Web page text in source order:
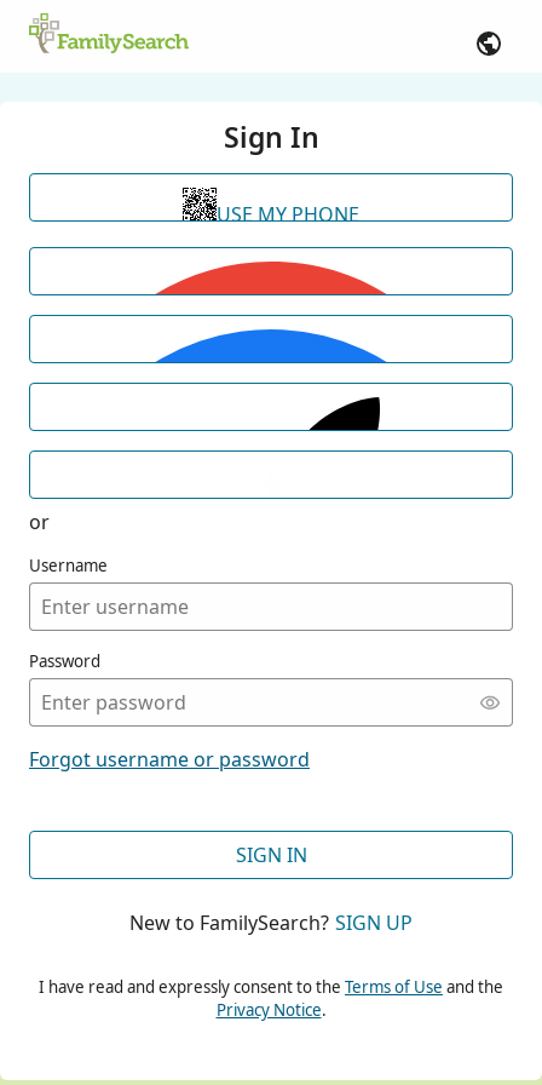
Sign In
USE MY PHONE
or
Username
Password
Forgot username or password
SIGN IN
New to FamilySearch? SIGN UP
I have read and expressly consent to the Terms of Use and the
Privacy Notice.